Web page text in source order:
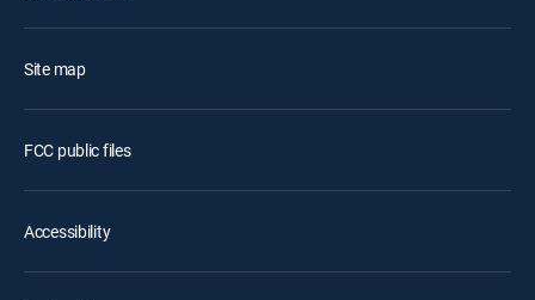
Site map
FCC public files
Accessibility